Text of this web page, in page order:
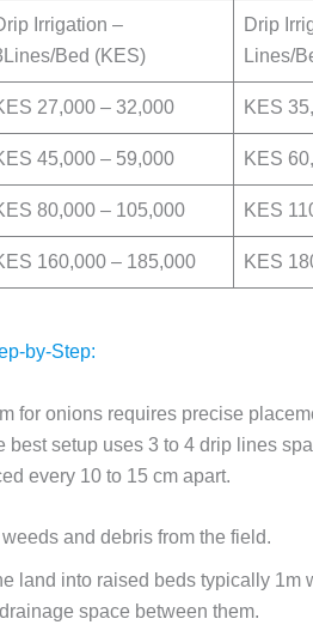
Irrigation –
Bed (KES)
Drip
Lines/
27,000 – 32,000 KES
45,000 – 59,000 KES
80,000 – 105,000 KES
160,000 – 185,000 KES
by-Step:
for onions requires precise
best setup uses 3 to 4 drip lines
every 10 to 15 cm apart.
and debris from the field.
land into raised beds typically 1m
space between them.